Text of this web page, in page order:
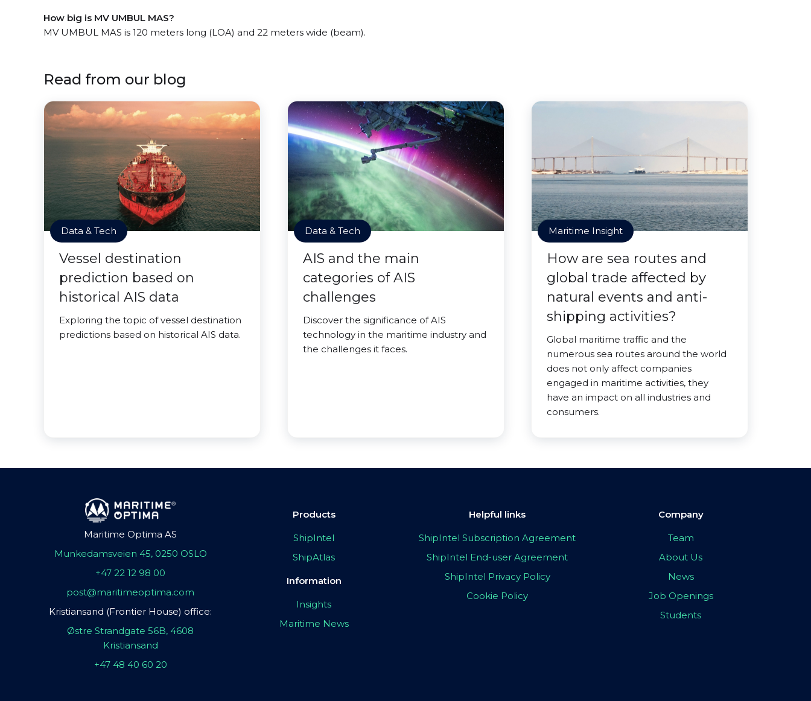
How big is MV UMBUL MAS?
MV UMBUL MAS is 120 meters long (LOA) and 22 meters wide (beam).
Read from our blog
Data & Tech
Vessel destination
prediction based on
historical AIS data
Exploring the topic of vessel destination
predictions based on historical AIS data.
Data & Tech
AIS and the main
categories of AIS
challenges
Discover the significance of AIS
technology in the maritime industry and
the challenges it faces.
Maritime Insight
How are sea routes and
global trade affected by
natural events and anti-
shipping activities?
Global maritime traffic and the
numerous sea routes around the world
does not only affect companies
engaged in maritime activities, they
have an impact on all industries and
consumers.
Maritime Optima AS
Munkedamsveien 45, 0250 OSLO
+47 22 12 98 00
post@maritimeoptima.com
Kristiansand (Frontier House) office:
Østre Strandgate 56B, 4608
Kristiansand
+47 48 40 60 20
Products
ShipIntel
ShipAtlas
Information
Insights
Maritime News
Helpful links
ShipIntel Subscription Agreement
ShipIntel End-user Agreement
ShipIntel Privacy Policy
Cookie Policy
Company
Team
About Us
News
Job Openings
Students